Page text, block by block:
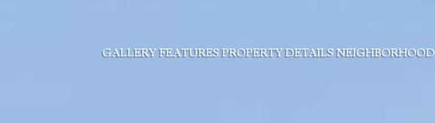
GALLERY FEATURES PROPERTY DETAILS NEIGHBORHOOD